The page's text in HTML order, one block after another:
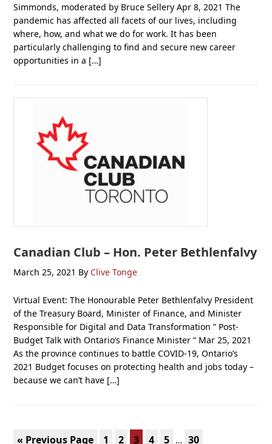
Simmonds, moderated by Bruce Sellery Apr 8, 2021 The
pandemic has affected all facets of our lives, including
where, how, and what we do for work. It has been
particularly challenging to find and secure new career
opportunities in a […]
Canadian Club – Hon. Peter Bethlenfalvy
March 25, 2021 By Clive Tonge
Virtual Event: The Honourable Peter Bethlenfalvy President
of the Treasury Board, Minister of Finance, and Minister
Responsible for Digital and Data Transformation ” Post-
Budget Talk with Ontario’s Finance Minister “ Mar 25, 2021
As the province continues to battle COVID-19, Ontario’s
2021 Budget focuses on protecting health and jobs today –
because we can’t have […]
« Go
Previous Page Page
1 Page
2 Page
3 Page
4 Page
5
Interim
… Page
30